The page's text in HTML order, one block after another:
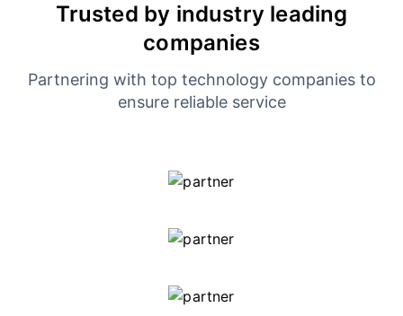
Trusted by industry leading
companies
Partnering with top technology companies to
ensure reliable service